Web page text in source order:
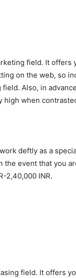
field. It offers
on the web, so
Also, in
high when
deftly as a
event that you
2,40,000 INR.
field. It offers